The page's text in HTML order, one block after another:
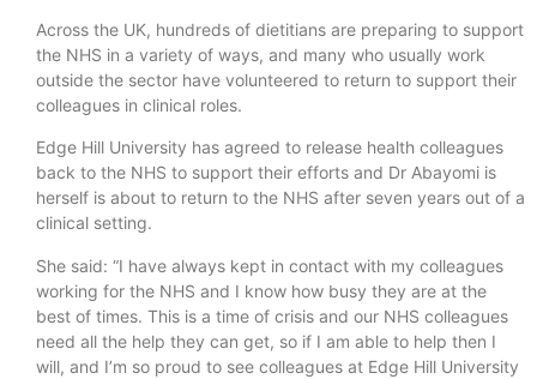
Across the UK, hundreds of dietitians are preparing to support
the NHS in a variety of ways, and many who usually work
outside the sector have volunteered to return to support their
colleagues in clinical roles.
Edge Hill University has agreed to release health colleagues
back to the NHS to support their efforts and Dr Abayomi is
herself is about to return to the NHS after seven years out of a
clinical setting.
She said: “I have always kept in contact with my colleagues
working for the NHS and I know how busy they are at the
best of times. This is a time of crisis and our NHS colleagues
need all the help they can get, so if I am able to help then I
will, and I’m so proud to see colleagues at Edge Hill University